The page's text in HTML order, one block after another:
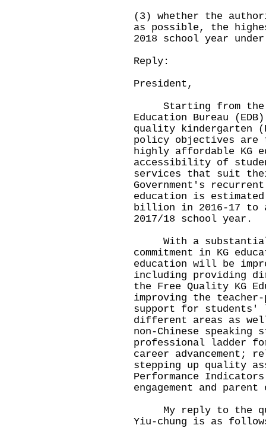
(3) whether the
as possible, the
2018 school year under
Reply:
President,
Starting from the
Education Bureau
quality kindergarten
policy objectives are
highly affordable KG
accessibility of
services that suit
Government's
education is
billion in 2016-17 to
2017/18 school year.
With a substantial
commitment in KG
education will be
including providing
the Free Quality KG
improving the
support for students'
different areas as
non-Chinese
professional ladder
career advancement;
stepping up quality
Performance
engagement and
My reply to the
Yiu-chung is as